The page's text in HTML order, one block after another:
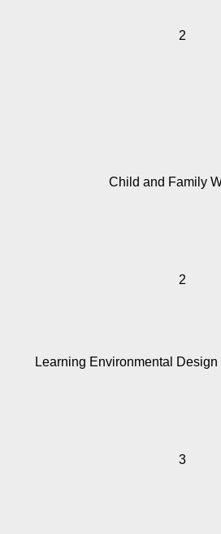
2
Child and Family
2
Learning Environmental
3